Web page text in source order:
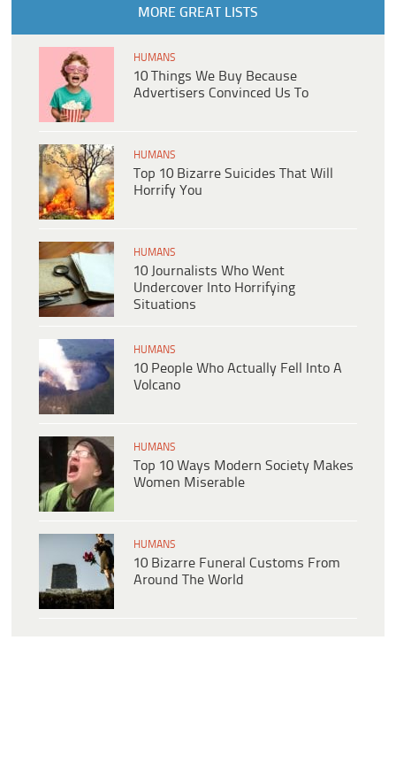
MORE GREAT LISTS
HUMANS
10 Things We Buy Because
Advertisers Convinced Us To
HUMANS
Top 10 Bizarre Suicides That Will
Horrify You
HUMANS
10 Journalists Who Went
Undercover Into Horrifying
Situations
HUMANS
10 People Who Actually Fell Into A
Volcano
HUMANS
Top 10 Ways Modern Society Makes
Women Miserable
HUMANS
10 Bizarre Funeral Customs From
Around The World